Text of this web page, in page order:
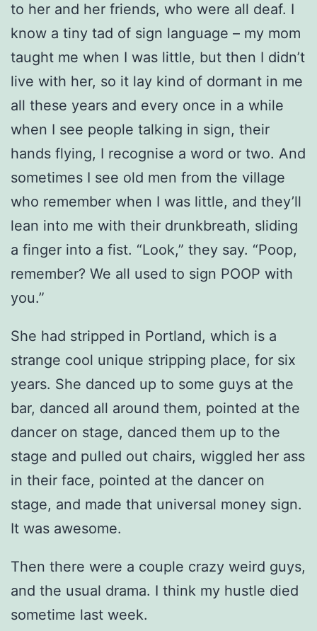
to her and her friends, who were all deaf. I
know a tiny tad of sign language – my mom
taught me when I was little, but then I didn’t
live with her, so it lay kind of dormant in me
all these years and every once in a while
when I see people talking in sign, their
hands flying, I recognise a word or two. And
sometimes I see old men from the village
who remember when I was little, and they’ll
lean into me with their drunkbreath, sliding
a finger into a fist. “Look,” they say. “Poop,
remember? We all used to sign POOP with
you.”
She had stripped in Portland, which is a
strange cool unique stripping place, for six
years. She danced up to some guys at the
bar, danced all around them, pointed at the
dancer on stage, danced them up to the
stage and pulled out chairs, wiggled her ass
in their face, pointed at the dancer on
stage, and made that universal money sign.
It was awesome.
Then there were a couple crazy weird guys,
and the usual drama. I think my hustle died
sometime last week.